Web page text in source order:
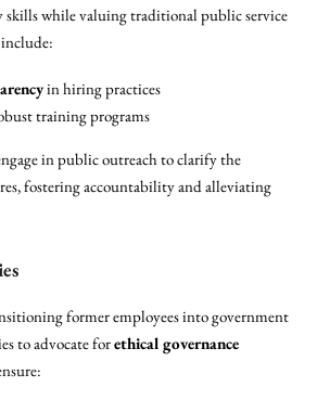
while valuing traditional public service
in hiring practices
training programs
in public outreach to clarify the
fostering accountability and alleviating
former employees into government
to advocate forethical governance